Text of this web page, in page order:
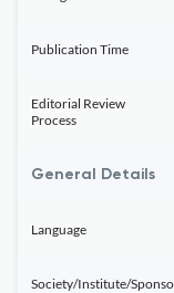
Publication Time
Editorial Review
Process
General Details
Language
Society/Institute/